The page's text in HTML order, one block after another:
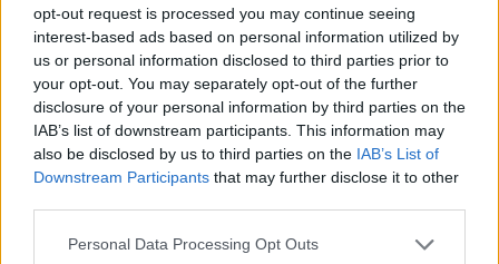
opt-out request is processed you may continue seeing
interest-based ads based on personal information utilized by
us or personal information disclosed to third parties prior to
your opt-out. You may separately opt-out of the further
disclosure of your personal information by third parties on the
IAB’s list of downstream participants. This information may
also be disclosed by us to third parties on the IAB’s List of
Downstream Participants that may further disclose it to other
Personal Data Processing Opt Outs
23/08/2020
MERCATO
Suggestione Lazio, rispunta
Robben
15/06/2019
E STASERA C'È ROMA-LIVERPOOL